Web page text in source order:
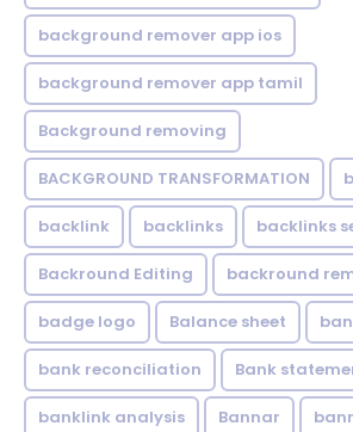
background remover app ios
background remover app tamil
Background removing
BACKGROUND TRANSFORMATION
backlink backlinks backlinks
Backround Editing backround
badge logo Balance sheet
bank reconciliation Bank
banklink analysis Bannar